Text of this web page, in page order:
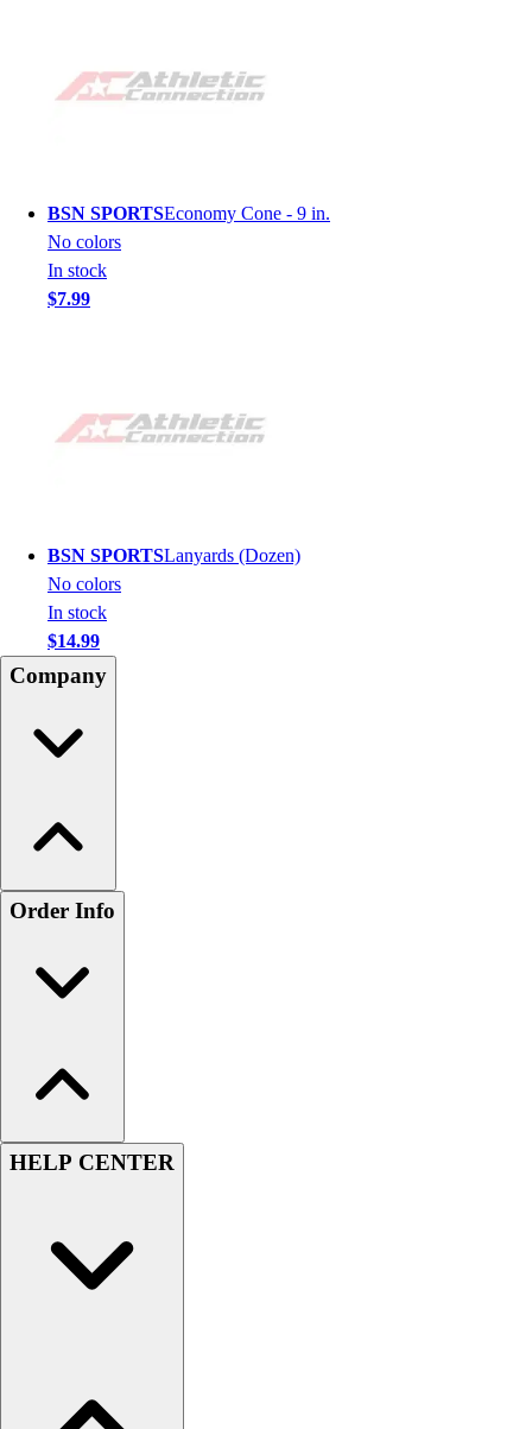
BSN SPORTSEconomy Cone - 9 in.
No colors
In stock
$7.99
BSN SPORTSLanyards (Dozen)
No colors
In stock
$14.99
Company
Order Info
HELP CENTER